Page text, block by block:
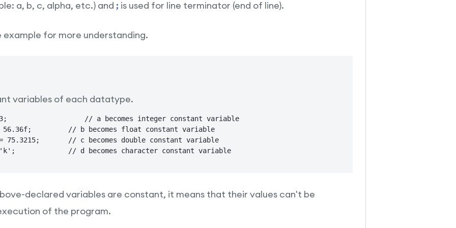
a, b, c, alpha, etc.) and ; is used for line terminator (end of line).
example for more understanding.
variables of each datatype.
variable
constant variable
double constant variable
final char d = 'k';  		// d becomes character constant variable
declared variables are constant, it means that their values can't be
of the program.